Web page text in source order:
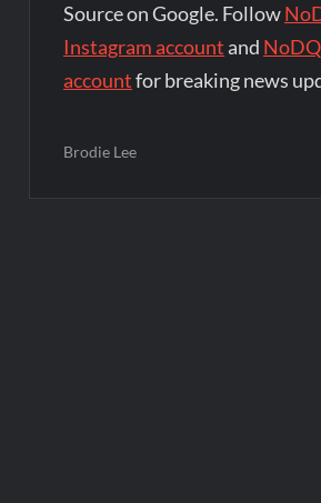
Source on Google. Follow
Instagram account and
accountfor breaking news
Brodie Lee